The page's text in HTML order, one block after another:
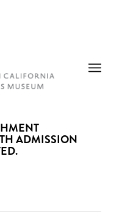
ADMISSION